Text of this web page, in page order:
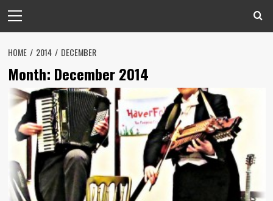
Menu
HOME 2014 DECEMBER
Month: December 2014